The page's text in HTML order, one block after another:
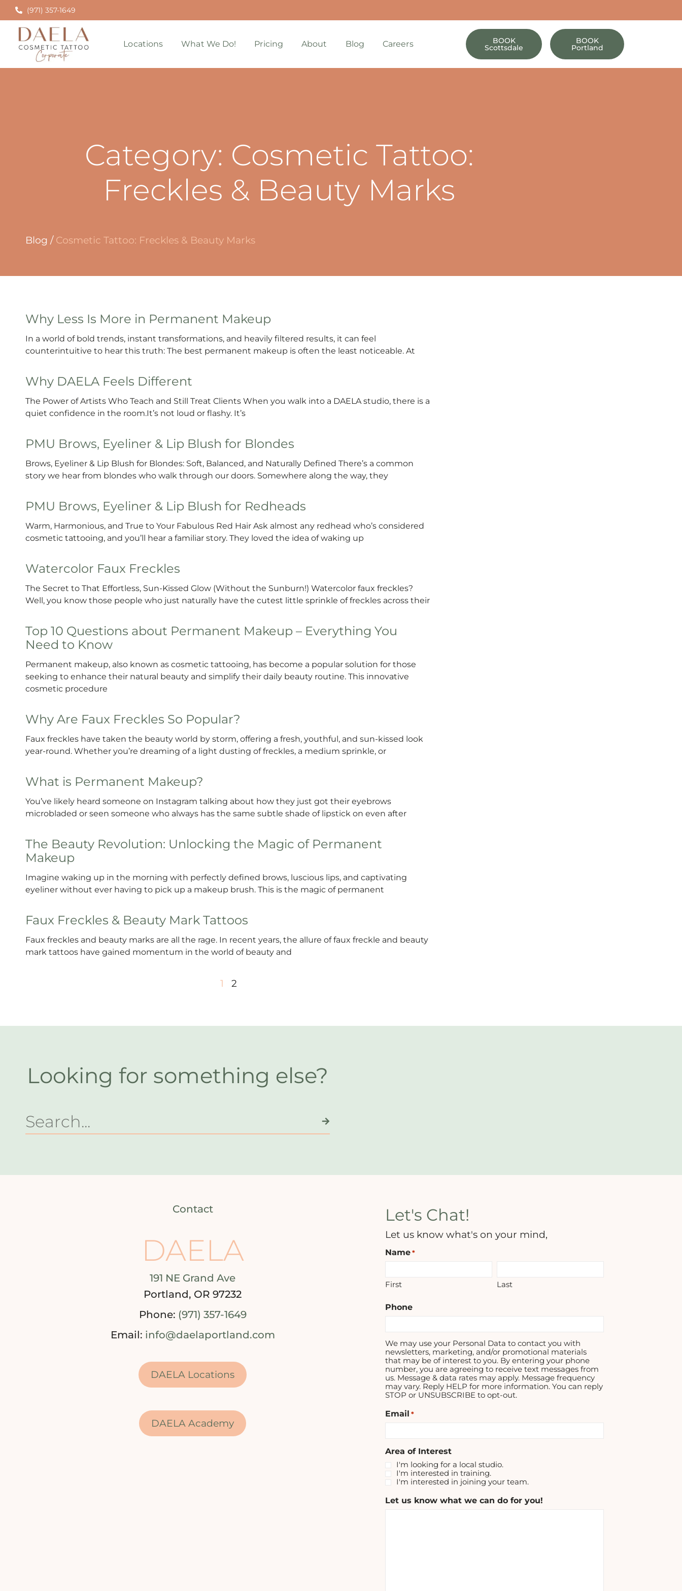
(971) 357-1649
Locations What We Do! Pricing About Blog Careers BOOK
Scottsdale
BOOK
Portland
Category: Cosmetic Tattoo:
Freckles & Beauty Marks
Blog / Cosmetic Tattoo: Freckles & Beauty Marks
Why Less Is More in Permanent Makeup
In a world of bold trends, instant transformations, and heavily filtered results, it can feel
counterintuitive to hear this truth: The best permanent makeup is often the least noticeable. At
Why DAELA Feels Different
The Power of Artists Who Teach and Still Treat Clients When you walk into a DAELA studio, there is a
quiet confidence in the room.It’s not loud or flashy. It’s
PMU Brows, Eyeliner & Lip Blush for Blondes
Brows, Eyeliner & Lip Blush for Blondes: Soft, Balanced, and Naturally Defined There’s a common
story we hear from blondes who walk through our doors. Somewhere along the way, they
PMU Brows, Eyeliner & Lip Blush for Redheads
Warm, Harmonious, and True to Your Fabulous Red Hair Ask almost any redhead who’s considered
cosmetic tattooing, and you’ll hear a familiar story. They loved the idea of waking up
Watercolor Faux Freckles
The Secret to That Effortless, Sun-Kissed Glow (Without the Sunburn!) Watercolor faux freckles?
Well, you know those people who just naturally have the cutest little sprinkle of freckles across their
Top 10 Questions about Permanent Makeup – Everything You
Need to Know
Permanent makeup, also known as cosmetic tattooing, has become a popular solution for those
seeking to enhance their natural beauty and simplify their daily beauty routine. This innovative
cosmetic procedure
Why Are Faux Freckles So Popular?
Faux freckles have taken the beauty world by storm, offering a fresh, youthful, and sun-kissed look
year-round. Whether you’re dreaming of a light dusting of freckles, a medium sprinkle, or
What is Permanent Makeup?
You’ve likely heard someone on Instagram talking about how they just got their eyebrows
microbladed or seen someone who always has the same subtle shade of lipstick on even after
The Beauty Revolution: Unlocking the Magic of Permanent
Makeup
Imagine waking up in the morning with perfectly defined brows, luscious lips, and captivating
eyeliner without ever having to pick up a makeup brush. This is the magic of permanent
Faux Freckles & Beauty Mark Tattoos
Faux freckles and beauty marks are all the rage. In recent years, the allure of faux freckle and beauty
mark tattoos have gained momentum in the world of beauty and
1 2
Looking for something else?
Contact
DAELA
191 NE Grand Ave
Portland, OR 97232
Phone: (971) 357-1649
Email: info@daelaportland.com
DAELA Locations
DAELA Academy
Let's Chat!
Let us know what's on your mind,
Name *
First Last
Phone
We may use your Personal Data to contact you with
newsletters, marketing, and/or promotional materials
that may be of interest to you. By entering your phone
number, you are agreeing to receive text messages from
us. Message & data rates may apply. Message frequency
may vary. Reply HELP for more information. You can reply
STOP or UNSUBSCRIBE to opt-out.
Email *
Area of Interest
I'm looking for a local studio.
I'm interested in training.
I'm interested in joining your team.
Let us know what we can do for you!